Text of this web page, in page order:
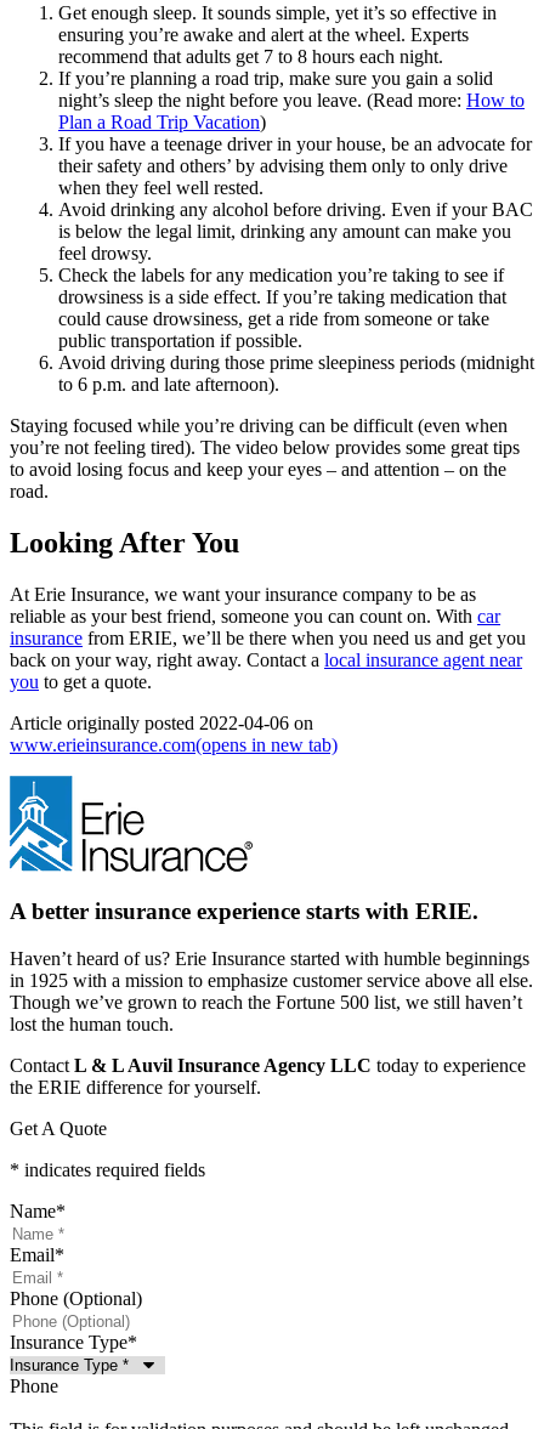
Get enough sleep. It sounds simple, yet it’s so effective in
ensuring you’re awake and alert at the wheel. Experts
recommend that adults get 7 to 8 hours each night.
If you’re planning a road trip, make sure you gain a solid
night’s sleep the night before you leave. (Read more: How to
Plan a Road Trip Vacation)
If you have a teenage driver in your house, be an advocate for
their safety and others’ by advising them only to only drive
when they feel well rested.
Avoid drinking any alcohol before driving. Even if your BAC
is below the legal limit, drinking any amount can make you
feel drowsy.
Check the labels for any medication you’re taking to see if
drowsiness is a side effect. If you’re taking medication that
could cause drowsiness, get a ride from someone or take
public transportation if possible.
Avoid driving during those prime sleepiness periods (midnight
to 6 p.m. and late afternoon).
Staying focused while you’re driving can be difficult (even when
you’re not feeling tired). The video below provides some great tips
to avoid losing focus and keep your eyes ‒ and attention ‒ on the
road.
Looking After You
At Erie Insurance, we want your insurance company to be as
reliable as your best friend, someone you can count on. With car
insurance from ERIE, we’ll be there when you need us and get you
back on your way, right away. Contact a local insurance agent near
you to get a quote.
Article originally posted 2022-04-06 on
www.erieinsurance.com(opens in new tab)
A better insurance experience starts with ERIE.
Haven’t heard of us? Erie Insurance started with humble beginnings
in 1925 with a mission to emphasize customer service above all else.
Though we’ve grown to reach the Fortune 500 list, we still haven’t
lost the human touch.
Contact L & L Auvil Insurance Agency LLC today to experience
the ERIE difference for yourself.
Get A Quote
* indicates required fields
Name*
Email*
Phone (Optional)
Insurance Type*
Phone